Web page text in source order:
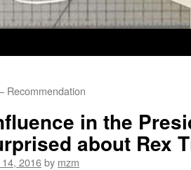
Recommendation
in the
about Rex
2016by mzm